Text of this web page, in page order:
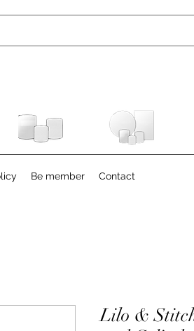
Be member Contact
Lilo &